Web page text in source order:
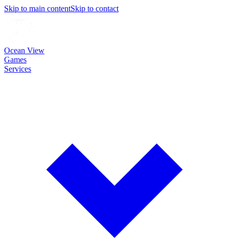
Skip to main contentSkip to contact
Ocean View
Games
Services